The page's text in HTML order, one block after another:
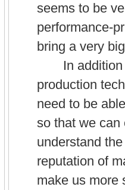
seems to be
performance-
bring a very
In addition
production
need to be
so that we can
understand
reputation of
make us more